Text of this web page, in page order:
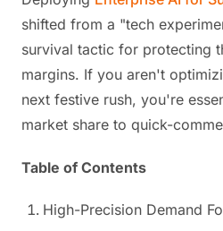
shifted from a "tech
survival tactic for protecting
margins. If you aren't
next festive rush, you're
market share to quick-
Table of Contents
High-Precision Demand